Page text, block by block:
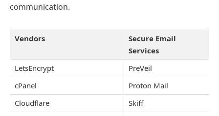
communication.
Vendors
Secure Email
Services
LetsEncrypt
PreVeil
cPanel
Proton Mail
Cloudflare
Skiff